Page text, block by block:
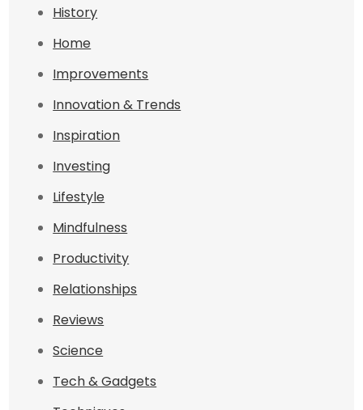
History
Home
Improvements
Innovation & Trends
Inspiration
Investing
Lifestyle
Mindfulness
Productivity
Relationships
Reviews
Science
Tech & Gadgets